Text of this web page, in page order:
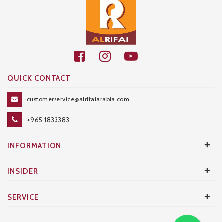
QUICK CONTACT
customerservice@alrifaiarabia.com
+965 1833383
INFORMATION +
INSIDER +
SERVICE +